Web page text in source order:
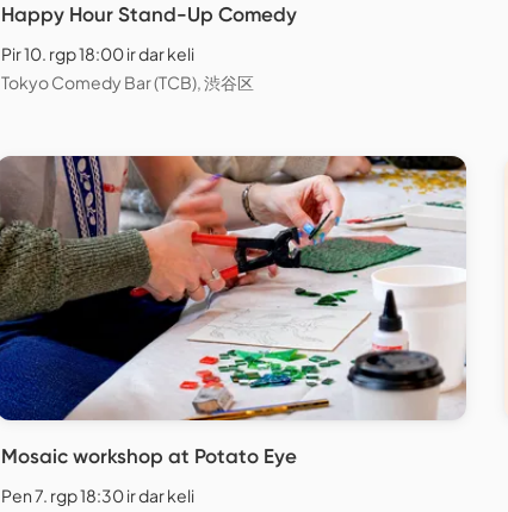
Happy Hour Stand-Up Comedy
Pir 10. rgp 18:00 ir dar keli
Tokyo Comedy Bar (TCB), 渋谷区
Mosaic workshop at Potato Eye
Pen 7. rgp 18:30 ir dar keli